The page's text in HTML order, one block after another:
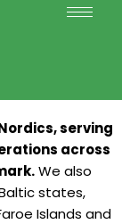
serving
across
We also
states,
Islands and